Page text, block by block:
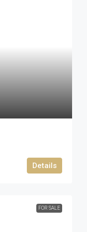
Details
FOR SALE